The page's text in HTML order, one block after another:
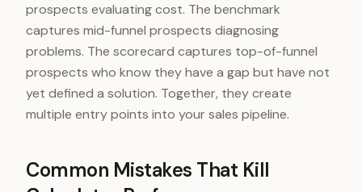
prospects evaluating cost. The benchmark
captures mid-funnel prospects diagnosing
problems. The scorecard captures top-of-funnel
prospects who know they have a gap but have not
yet defined a solution. Together, they create
multiple entry points into your sales pipeline.
Common Mistakes That Kill